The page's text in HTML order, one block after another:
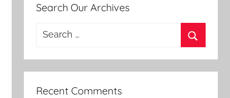
Search Our Archives
Search
Recent Comments